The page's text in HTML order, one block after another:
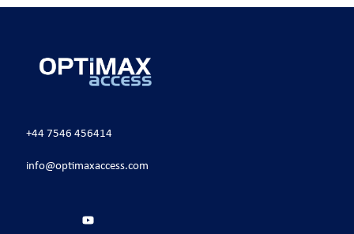
+44 7546 456414
info@optimaxaccess.com